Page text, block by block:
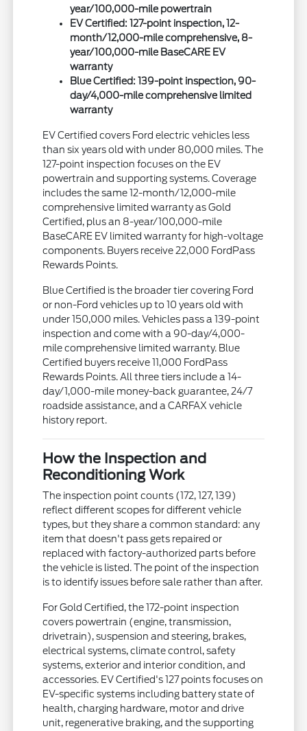
year/100,000-mile powertrain
EV Certified: 127-point inspection, 12-
month/12,000-mile comprehensive, 8-
year/100,000-mile BaseCARE EV
warranty
Blue Certified: 139-point inspection, 90-
day/4,000-mile comprehensive limited
warranty
EV Certified covers Ford electric vehicles less
than six years old with under 80,000 miles. The
127-point inspection focuses on the EV
powertrain and supporting systems. Coverage
includes the same 12-month/12,000-mile
comprehensive limited warranty as Gold
Certified, plus an 8-year/100,000-mile
BaseCARE EV limited warranty for high-voltage
components. Buyers receive 22,000 FordPass
Rewards Points.
Blue Certified is the broader tier covering Ford
or non-Ford vehicles up to 10 years old with
under 150,000 miles. Vehicles pass a 139-point
inspection and come with a 90-day/4,000-
mile comprehensive limited warranty. Blue
Certified buyers receive 11,000 FordPass
Rewards Points. All three tiers include a 14-
day/1,000-mile money-back guarantee, 24/7
roadside assistance, and a CARFAX vehicle
history report.
How the Inspection and
Reconditioning Work
The inspection point counts (172, 127, 139)
reflect different scopes for different vehicle
types, but they share a common standard: any
item that doesn't pass gets repaired or
replaced with factory-authorized parts before
the vehicle is listed. The point of the inspection
is to identify issues before sale rather than after.
For Gold Certified, the 172-point inspection
covers powertrain (engine, transmission,
drivetrain), suspension and steering, brakes,
electrical systems, climate control, safety
systems, exterior and interior condition, and
accessories. EV Certified's 127 points focuses on
EV-specific systems including battery state of
health, charging hardware, motor and drive
unit, regenerative braking, and the supporting